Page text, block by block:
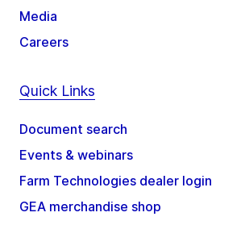
Media
Careers
Quick Links
Document search
Events & webinars
Farm Technologies dealer login
GEA merchandise shop